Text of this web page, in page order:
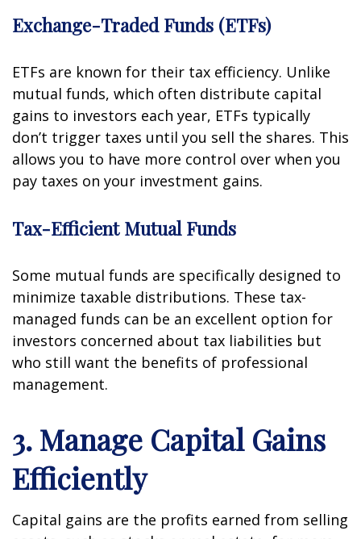
Exchange-Traded Funds (ETFs)
ETFs are known for their tax efficiency. Unlike
mutual funds, which often distribute capital
gains to investors each year, ETFs typically
don’t trigger taxes until you sell the shares. This
allows you to have more control over when you
pay taxes on your investment gains.
Tax-Efficient Mutual Funds
Some mutual funds are specifically designed to
minimize taxable distributions. These tax-
managed funds can be an excellent option for
investors concerned about tax liabilities but
who still want the benefits of professional
management.
3. Manage Capital Gains
Efficiently
Capital gains are the profits earned from selling